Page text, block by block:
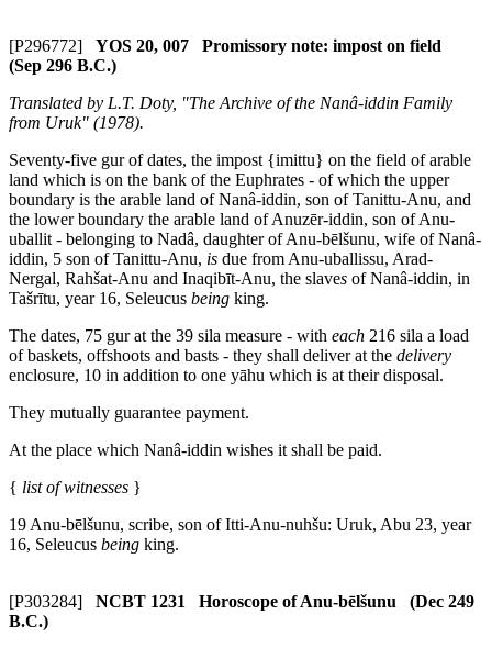
[P296772]
YOS 20, 007 Promissory note: impost on field
(Sep 296 B.C.)
Translated by L.T. Doty, "The Archive of the Nanâ-iddin Family
from Uruk" (1978).
Seventy-five gurof dates, the impost {imittu} on the field of arable
land which is on the bank of the Euphrates - of which the upper
boundary is the arable land of Nanâ-iddin, son of Tanittu-Anu, and
the lower boundary the arable land of Anuzēr-iddin, son of Anu-
uballit - belonging to Nadâ, daughter of Anu-bēlšunu, wife of Nanâ-
iddin, 5 son of Tanittu-Anu, is due from Anu-uballissu, Arad-
Nergal, Rahšat-Anu and Inaqibīt-Anu, the slaves of Nanâ-iddin, in
Tašrītu, year 16, Seleucus being king.
The dates, 75 gurat the 39 sila measure - with each 216 sila a load
of baskets, offshoots and basts - they shall deliver at the delivery
enclosure, 10 in addition to one yāhu which is at their disposal.
They mutually guarantee payment.
At the place which Nanâ-iddin wishes it shall be paid.
{ list of witnesses }
19Anu-bēlšunu, scribe, son of Itti-Anu-nuhšu: Uruk, Abu 23, year
16, Seleucus being king.
[P303284]
NCBT 1231 Horoscope of Anu-bēlšunu (Dec 249
B.C.)